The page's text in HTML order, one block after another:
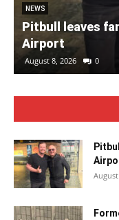
NEWS
Pitbull leaves
Airport
August 8, 2026 0